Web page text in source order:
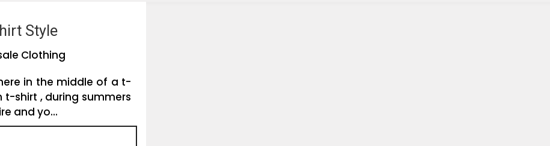
Style
Clothing
in the middle of a t-
shirt , during summers
and yo...